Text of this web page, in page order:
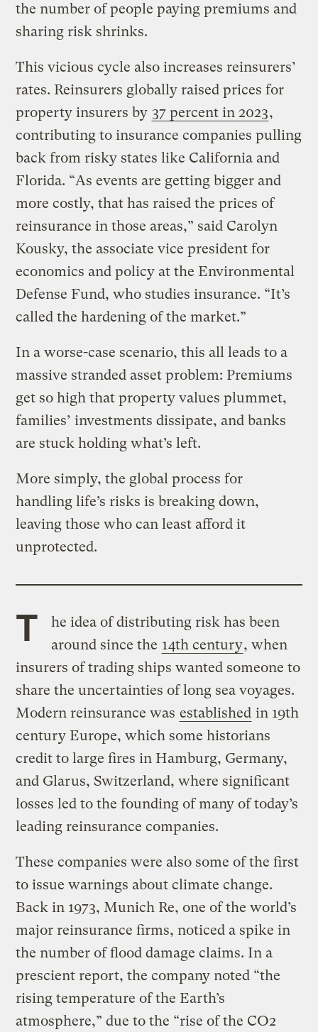
the number of people paying premiums and
sharing risk shrinks.
This vicious cycle also increases reinsurers’
rates. Reinsurers globally raised prices for
property insurers by 37 percent in 2023,
contributing to insurance companies pulling
back from risky states like California and
Florida. “As events are getting bigger and
more costly, that has raised the prices of
reinsurance in those areas,” said Carolyn
Kousky, the associate vice president for
economics and policy at the Environmental
Defense Fund, who studies insurance. “It’s
called the hardening of the market.”
In a worse-case scenario, this all leads to a
massive stranded asset problem: Premiums
get so high that property values plummet,
families’ investments dissipate, and banks
are stuck holding what’s left.
More simply, the global process for
handling life’s risks is breaking down,
leaving those who can least afford it
unprotected.
T
he idea of distributing risk has been
around since the 14th century, when
insurers of trading ships wanted someone to
share the uncertainties of long sea voyages.
Modern reinsurance was established in 19th
century Europe, which some historians
credit to large fires in Hamburg, Germany,
and Glarus, Switzerland, where significant
losses led to the founding of many of today’s
leading reinsurance companies.
These companies were also some of the first
to issue warnings about climate change.
Back in 1973, Munich Re, one of the world’s
major reinsurance firms, noticed a spike in
the number of flood damage claims. In a
prescient report, the company noted “the
rising temperature of the Earth’s
atmosphere,” due to the “rise of the CO2